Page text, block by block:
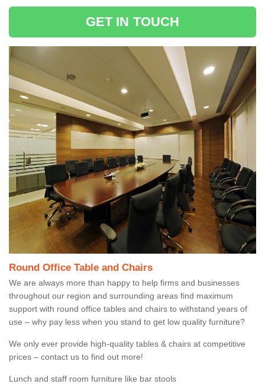
GET IN TOUCH
Round Office Table and Chairs
We are always more than happy to help firms and businesses
throughout our region and surrounding areas find maximum
support with round office tables and chairs to withstand years of
use – why pay less when you stand to get low quality furniture?
We only ever provide high-quality tables & chairs at competitive
prices – contact us to find out more!
Lunch and staff room furniture like bar stools